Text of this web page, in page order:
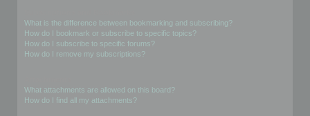
What is the difference between bookmarking and subscribing?
How do I bookmark or subscribe to specific topics?
How do I subscribe to specific forums?
How do I remove my subscriptions?
What attachments are allowed on this board?
How do I find all my attachments?